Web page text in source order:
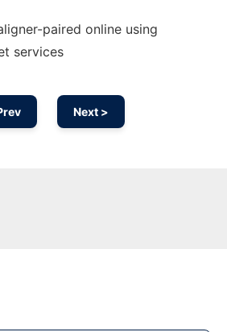
paired online using
services
Next >